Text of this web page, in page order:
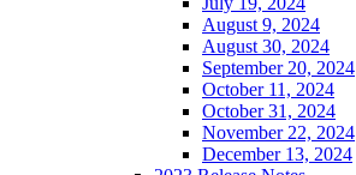
August 9, 2024
August 30, 2024
September 20, 2024
October 11, 2024
October 31, 2024
November 22, 2024
December 13, 2024